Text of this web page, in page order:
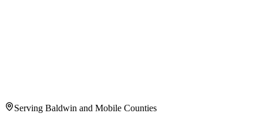
Serving Baldwin and Mobile Counties